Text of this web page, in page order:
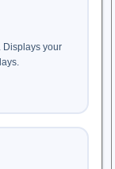
Displays your